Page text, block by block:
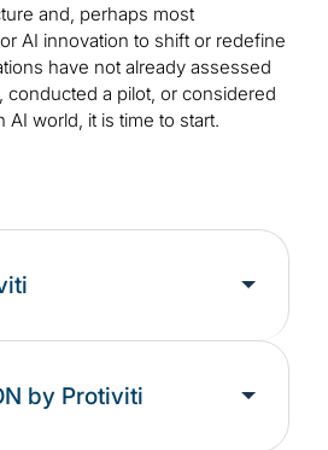
and, perhaps most
AI innovation to shift or redefine
have not already assessed
conducted a pilot, or considered
world, it is time to start.
by Protiviti